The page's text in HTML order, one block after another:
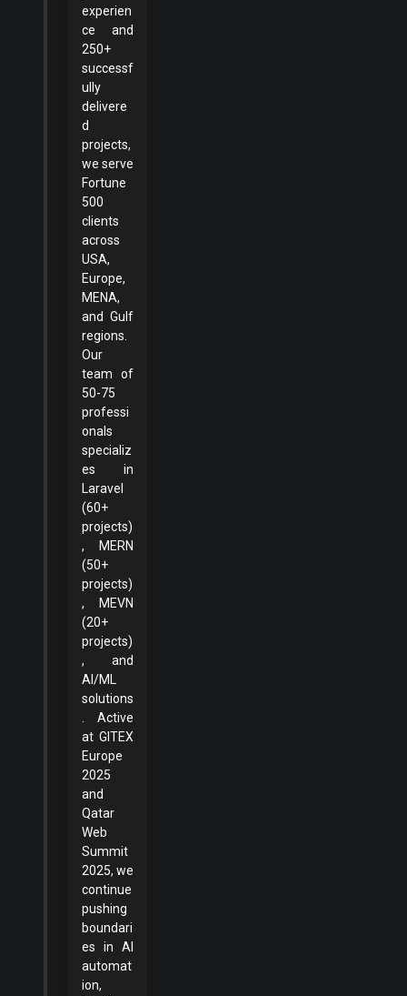
experien
ce and
250+
successf
ully
delivere
d
projects,
we serve
Fortune
500
clients
across
USA,
Europe,
MENA,
and Gulf
regions.
Our
team of
50-75
professi
onals
specializ
es in
Laravel
(60+
projects)
, MERN
(50+
projects)
, MEVN
(20+
projects)
, and
AI/ML
solutions
. Active
at GITEX
Europe
2025
and
Qatar
Web
Summit
2025, we
continue
pushing
boundari
es in AI
automat
ion,